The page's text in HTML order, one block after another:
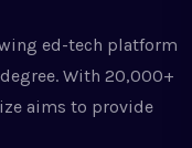
ed-tech platform
With 20,000+
aims to provide